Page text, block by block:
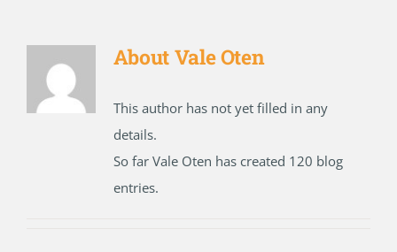
About Vale Oten
This author has not yet filled in any
details.
So far Vale Oten has created 120 blog
entries.